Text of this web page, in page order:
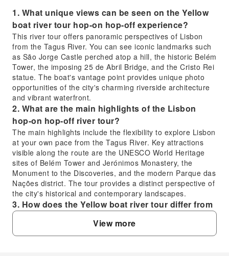
1. What unique views can be seen on the Yellow
boat river tour hop-on hop-off experience?
This river tour offers panoramic perspectives of Lisbon
from the Tagus River. You can see iconic landmarks such
as São Jorge Castle perched atop a hill, the historic Belém
Tower, the imposing 25 de Abril Bridge, and the Cristo Rei
statue. The boat's vantage point provides unique photo
opportunities of the city's charming riverside architecture
and vibrant waterfront.
2. What are the main highlights of the Lisbon
hop-on hop-off river tour?
The main highlights include the flexibility to explore Lisbon
at your own pace from the Tagus River. Key attractions
visible along the route are the UNESCO World Heritage
sites of Belém Tower and Jerónimos Monastery, the
Monument to the Discoveries, and the modern Parque das
Nações district. The tour provides a distinct perspective of
the city's historical and contemporary landscapes.
3. How does the Yellow boat river tour differ from
other Lisbon river crossing options?
Unlike simple river ferries or cruises for direct transport,
the Yellow boat river tour is a hop-on hop-off experience
View more